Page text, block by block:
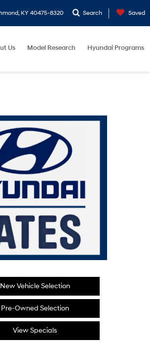
KY 40475-8320 Search Saved
Us Model Research Hyundai Programs
New Vehicle Selection
Pre-Owned Selection
View Specials